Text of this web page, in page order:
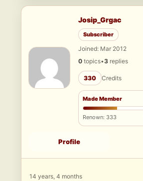
Josip_Grgac
Subscriber
Joined: Mar 2012
0 topics•3 replies
330 Credits
Made Member
Renown: 333
Profile
14 years, 4 months